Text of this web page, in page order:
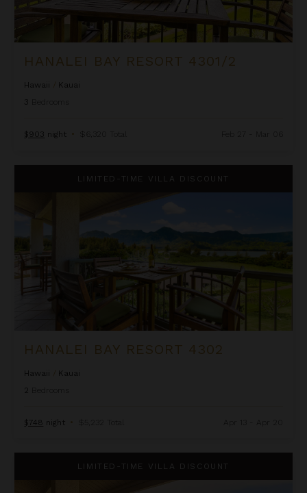
HANALEI BAY RESORT 4301/2
Hawaii
Kauai
3
$903 night • $6,320 Total
LIMITED-TIME VILLA DISCOUNT
HANALEI BAY RESORT 4302
Hawaii
Kauai
2
$748 night • $5,232 Total
LIMITED-TIME VILLA DISCOUNT